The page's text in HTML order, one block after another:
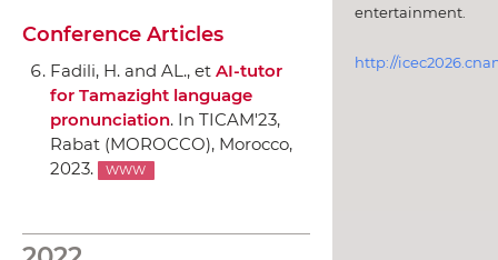
Conference Articles
Fadili, H. and AL., et AI-tutor
for Tamazight language
pronunciation. In TICAM'23,
Rabat (MOROCCO), Morocco,
2023.
WWW
entertainment.
http://